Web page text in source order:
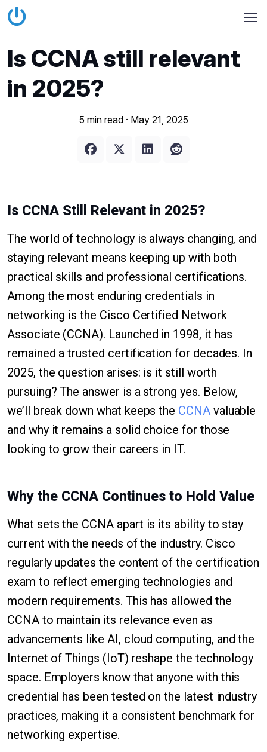
Is CCNA still relevant
in 2025?
5 min read · May 21, 2025
Is CCNA Still Relevant in 2025?
The world of technology is always changing, and
staying relevant means keeping up with both
practical skills and professional certifications.
Among the most enduring credentials in
networking is the Cisco Certified Network
Associate (CCNA). Launched in 1998, it has
remained a trusted certification for decades. In
2025, the question arises: is it still worth
pursuing? The answer is a strong yes. Below,
we’ll break down what keeps the CCNA valuable
and why it remains a solid choice for those
looking to grow their careers in IT.
Why the CCNA Continues to Hold Value
What sets the CCNA apart is its ability to stay
current with the needs of the industry. Cisco
regularly updates the content of the certification
exam to reflect emerging technologies and
modern requirements. This has allowed the
CCNA to maintain its relevance even as
advancements like AI, cloud computing, and the
Internet of Things (IoT) reshape the technology
space. Employers know that anyone with this
credential has been tested on the latest industry
practices, making it a consistent benchmark for
networking expertise.